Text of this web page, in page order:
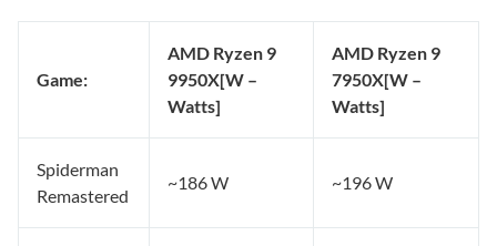
Game:
AMD Ryzen 9
9950X[W –
Watts]
AMD Ryzen 9
7950X[W –
Watts]
Spiderman
Remastered
~186 W ~196 W